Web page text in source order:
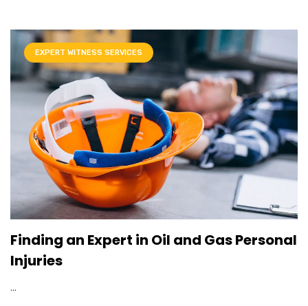
EXPERT WITNESS SERVICES
Finding an Expert in Oil and Gas Personal
Injuries
...